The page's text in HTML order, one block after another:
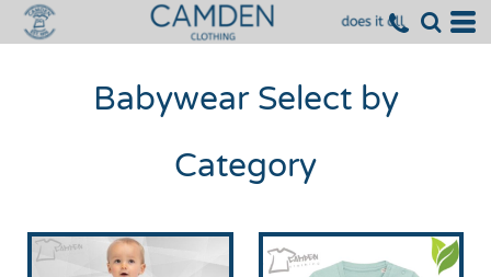
Babywear Select by
Category